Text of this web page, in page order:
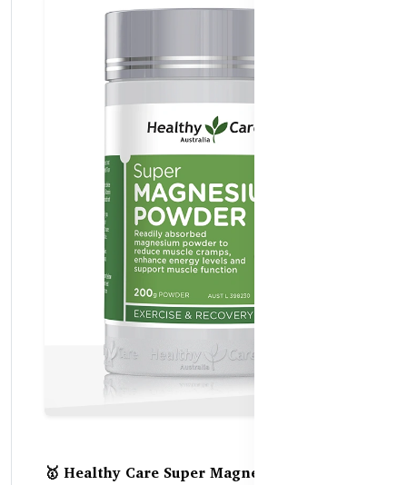
🥇 Healthy Care Super Magnesium Powder